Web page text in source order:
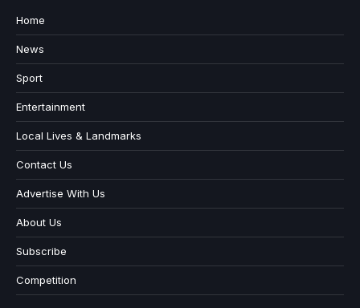
Home
News
Sport
Entertainment
Local Lives & Landmarks
Contact Us
Advertise With Us
About Us
Subscribe
Competition